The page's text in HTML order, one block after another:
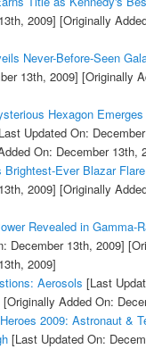
2009] [Originally
Never-Before-Seen
13th, 2009] [Originally
Hexagon
Updated On:
On: December 13th,
Brightest-Ever Blazar Flare
2009] [Originally
Revealed in Gamma-
December 13th, 2009]
2009]
Aerosols [Last
[Originally Added On:
2009: Astronaut &
[Last Updated On: